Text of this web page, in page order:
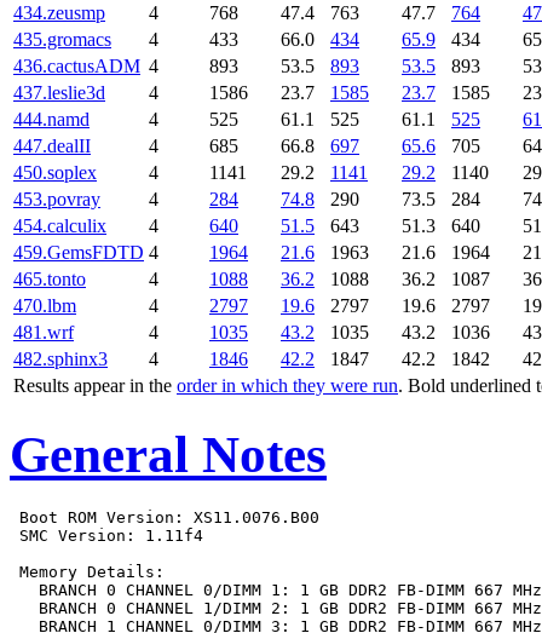
Results appear in the order in which they were run. Bold underlined
434.zeusmp
4 768 47.4 763 47.7 764
435.gromacs
4 433 66.0 434 65.9 434
436.cactusADM 4 893 53.5 893 53.5 893
437.leslie3d
4 1586 23.7 1585 23.7 1585
444.namd
4 525 61.1 525 61.1 525
447.dealII
4 685 66.8 697 65.6 705
450.soplex
4 1141 29.2 1141 29.2 1140
453.povray
4 284 74.8 290 73.5 284
454.calculix
4 640 51.5 643 51.3 640
459.GemsFDTD 4 1964 21.6 1963 21.6 1964
465.tonto
4 1088 36.2 1088 36.2 1087
470.lbm
4 2797 19.6 2797 19.6 2797
481.wrf
4 1035 43.2 1035 43.2 1036
482.sphinx3
4 1846 42.2 1847 42.2 1842
General Notes
Boot ROM Version: XS11.0076.B00
SMC Version: 1.11f4
Memory Details:
   BRANCH 0 CHANNEL 0/DIMM 1: 1 GB DDR2 FB-DIMM 667 MHz
   BRANCH 0 CHANNEL 1/DIMM 2: 1 GB DDR2 FB-DIMM 667 MHz
   BRANCH 1 CHANNEL 0/DIMM 3: 1 GB DDR2 FB-DIMM 667 MHz